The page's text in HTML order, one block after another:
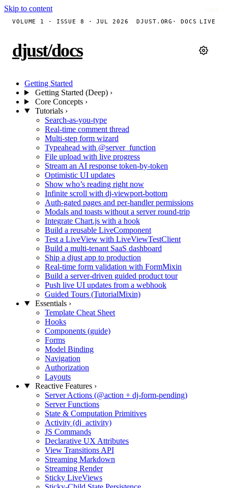
Skip to content
VOLUME 1 · ISSUE 8 · JUL 2026 DJUST.ORG · DOCS LIVE
djust/docs
Getting Started
Getting Started (Deep) ›
Core Concepts ›
Tutorials ›
Search-as-you-type
Real-time comment thread
Multi-step form wizard
Typeahead with @server_function
File upload with live progress
Stream an AI response token-by-token
Optimistic UI updates
Show who’s reading right now
Infinite scroll with dj-viewport-bottom
Auth-gated pages and per-handler permissions
Modals and toasts without a server round-trip
Integrate Chart.js with a hook
Build a reusable LiveComponent
Test a LiveView with LiveViewTestClient
Build a multi-tenant SaaS dashboard
Ship a djust app to production
Real-time form validation with FormMixin
Build a server-driven guided product tour
Push live UI updates from a webhook
Guided Tours (TutorialMixin)
Essentials ›
Template Cheat Sheet
Hooks
Components (guide)
Forms
Model Binding
Navigation
Authorization
Layouts
Reactive Features ›
Server Actions (@action + dj-form-pending)
Server Functions
State & Computation Primitives
Activity (dj_activity)
JS Commands
Declarative UX Attributes
View Transitions API
Streaming Markdown
Streaming Render
Sticky LiveViews